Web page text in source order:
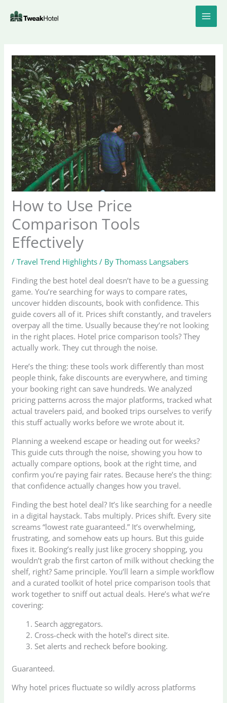
How to Use Price
Comparison Tools
Effectively
/Travel Trend Highlights / ByThomass Langsabers
Finding the best hotel deal doesn’t have to be a guessing
game. You’re searching for ways to compare rates,
uncover hidden discounts, book with confidence. This
guide covers all of it. Prices shift constantly, and travelers
overpay all the time. Usually because they’re not looking
in the right places. Hotel price comparison tools? They
actually work. They cut through the noise.
Here’s the thing: these tools work differently than most
people think, fake discounts are everywhere, and timing
your booking right can save hundreds. We analyzed
pricing patterns across the major platforms, tracked what
actual travelers paid, and booked trips ourselves to verify
this stuff actually works before we wrote about it.
Planning a weekend escape or heading out for weeks?
This guide cuts through the noise, showing you how to
actually compare options, book at the right time, and
confirm you’re paying fair rates. Because here’s the thing:
that confidence actually changes how you travel.
Finding the best hotel deal? It’s like searching for a needle
in a digital haystack. Tabs multiply. Prices shift. Every site
screams “lowest rate guaranteed.” It’s overwhelming,
frustrating, and somehow eats up hours. But this guide
fixes it. Booking’s really just like grocery shopping, you
wouldn’t grab the first carton of milk without checking the
shelf, right? Same principle. You’ll learn a simple workflow
and a curated toolkit of hotel price comparison tools that
work together to sniff out actual deals. Here’s what we’re
covering:
Search aggregators.
Cross-check with the hotel’s direct site.
Set alerts and recheck before booking.
Guaranteed.
Why hotel prices fluctuate so wildly across platforms